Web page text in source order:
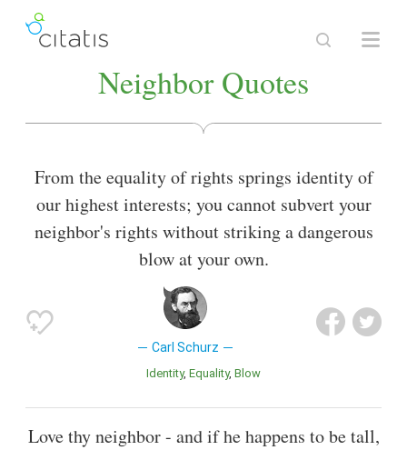
Neighbor Quotes
From the equality of rights springs identity of
our highest interests; you cannot subvert your
neighbor's rights without striking a dangerous
blow at your own.
Carl Schurz
Identity Equality Blow
Love thy neighbor - and if he happens to be tall,